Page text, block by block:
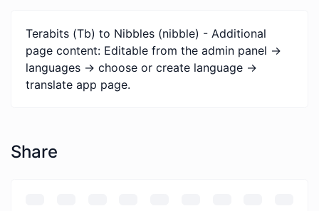
Terabits (Tb) to Nibbles (nibble) - Additional
page content: Editable from the admin panel ->
languages -> choose or create language ->
translate app page.
Share